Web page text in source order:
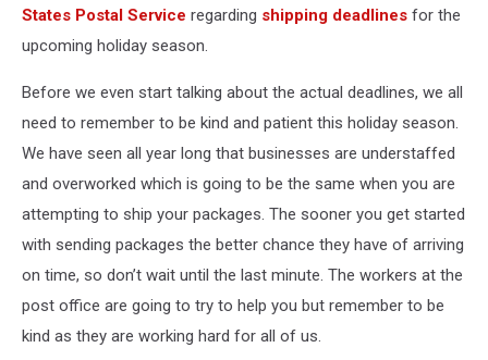
States Postal Service regarding shipping deadlines for the
upcoming holiday season.
Before we even start talking about the actual deadlines, we all
need to remember to be kind and patient this holiday season.
We have seen all year long that businesses are understaffed
and overworked which is going to be the same when you are
attempting to ship your packages. The sooner you get started
with sending packages the better chance they have of arriving
on time, so don’t wait until the last minute. The workers at the
post office are going to try to help you but remember to be
kind as they are working hard for all of us.